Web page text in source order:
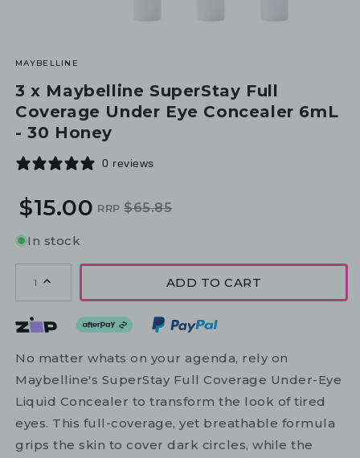
MAYBELLINE
3 x Maybelline SuperStay Full
Coverage Under Eye Concealer 6mL
- 30 Honey
0 reviews
Regular
Sale
$15.00 RRP $65.85
In stock
1 ADD TO CART
No matter whats on your agenda, rely on
Maybelline's SuperStay Full Coverage Under-Eye
Liquid Concealer to transform the look of tired
eyes. This full-coverage, yet breathable formula
grips the skin to cover dark circles, while the